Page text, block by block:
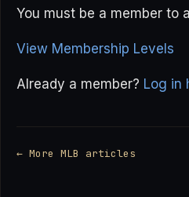
You must be a member to
View Membership Levels
Already a member? Log in
← More MLB articles